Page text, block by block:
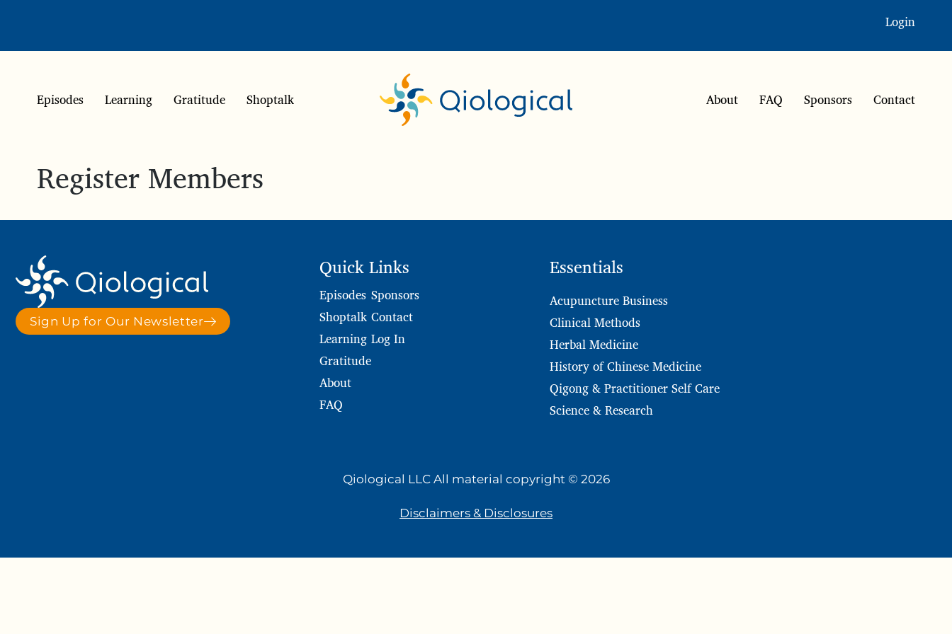
Login
Episodes Learning Gratitude Shoptalk About FAQ Sponsors Contact
Register Members
Sign Up for Our Newsletter
Quick Links
Episodes
Shoptalk
Learning
Gratitude
About
FAQ
Sponsors
Contact
Log In
Essentials
Acupuncture Business
Clinical Methods
Herbal Medicine
History of Chinese Medicine
Qigong & Practitioner Self Care
Science & Research
Qiological LLC All material copyright © 2026
Disclaimers & Disclosures